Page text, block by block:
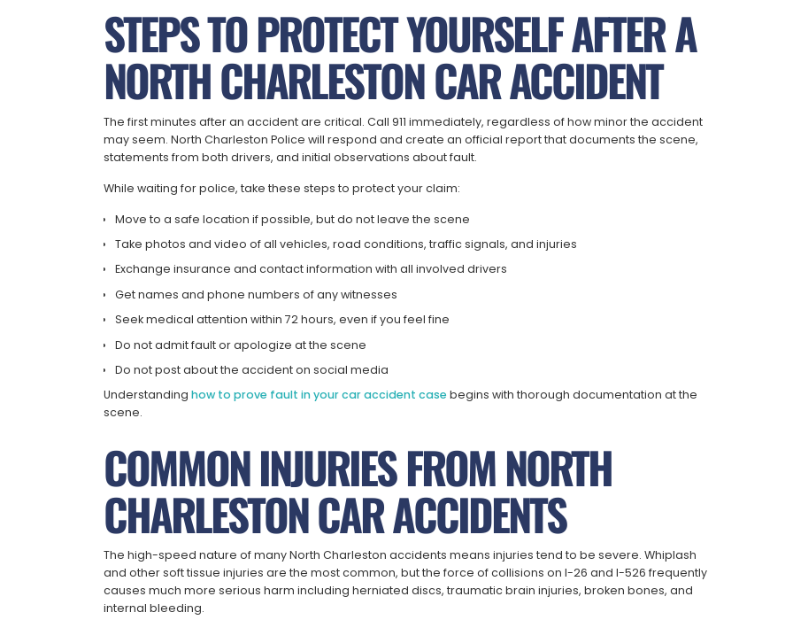
STEPS TO PROTECT YOURSELF AFTER A
NORTH CHARLESTON CAR ACCIDENT
The first minutes after an accident are critical. Call 911 immediately, regardless of how minor the accident
may seem. North Charleston Police will respond and create an official report that documents the scene,
statements from both drivers, and initial observations about fault.
While waiting for police, take these steps to protect your claim:
Move to a safe location if possible, but do not leave the scene
Take photos and video of all vehicles, road conditions, traffic signals, and injuries
Exchange insurance and contact information with all involved drivers
Get names and phone numbers of any witnesses
Seek medical attention within 72 hours, even if you feel fine
Do not admit fault or apologize at the scene
Do not post about the accident on social media
Understanding how to prove fault in your car accident casebegins with thorough documentation at the
scene.
COMMON INJURIES FROM NORTH
CHARLESTON CAR ACCIDENTS
The high-speed nature of many North Charleston accidents means injuries tend to be severe. Whiplash
and other soft tissue injuries are the most common, but the force of collisions on I-26 and I-526 frequently
causes much more serious harm including herniated discs, traumatic brain injuries, broken bones, and
internal bleeding.